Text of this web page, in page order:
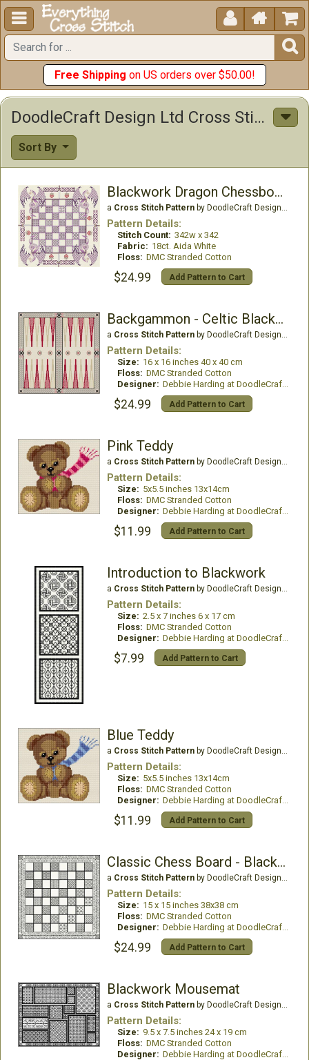
  


Free Shipping on US orders over $50.00!
DoodleCraft Design Ltd Cross Stitch Patterns
Sort By
Blackwork Dragon Chessboard
a Cross Stitch Patternby DoodleCraft Design Ltd
Pattern Details:
Stitch Count: 342w x 342
Fabric: 18ct. Aida White
Floss: DMC Stranded Cotton
$24.99 Add Pattern to Cart
Backgammon - Celtic Blackwork Design
a Cross Stitch Patternby DoodleCraft Design Ltd
Pattern Details:
Size: 16 x 16 inches 40 x 40 cm
Floss: DMC Stranded Cotton
Designer: Debbie Harding at DoodleCraft Design
$24.99 Add Pattern to Cart
Pink Teddy
a Cross Stitch Patternby DoodleCraft Design Ltd
Pattern Details:
Size: 5x5.5 inches 13x14cm
Floss: DMC Stranded Cotton
Designer: Debbie Harding at DoodleCraft Design
$11.99 Add Pattern to Cart
Introduction to Blackwork
a Cross Stitch Patternby DoodleCraft Design Ltd
Pattern Details:
Size: 2.5 x 7 inches 6 x 17 cm
Floss: DMC Stranded Cotton
Designer: Debbie Harding at DoodleCraft Design
$7.99 Add Pattern to Cart
Blue Teddy
a Cross Stitch Patternby DoodleCraft Design Ltd
Pattern Details:
Size: 5x5.5 inches 13x14cm
Floss: DMC Stranded Cotton
Designer: Debbie Harding at DoodleCraft Design
$11.99 Add Pattern to Cart
Classic Chess Board - Blackwork
a Cross Stitch Patternby DoodleCraft Design Ltd
Pattern Details:
Size: 15 x 15 inches 38x38 cm
Floss: DMC Stranded Cotton
Designer: Debbie Harding at DoodleCraft Design
$24.99 Add Pattern to Cart
Blackwork Mousemat
a Cross Stitch Patternby DoodleCraft Design Ltd
Pattern Details:
Size: 9.5 x 7.5 inches 24 x 19 cm
Floss: DMC Stranded Cotton
Designer: Debbie Harding at DoodleCraft Design